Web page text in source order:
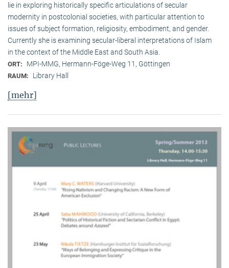
lie in exploring historically specific articulations of secular
modernity in postcolonial societies, with particular attention to
issues of subject formation, religio­sity, embodiment, and gender.
Currently she is examining secular-liberal interpretations of Islam
in the context of the Middle East and South Asia.
ORT: MPI-MMG, Hermann-Föge-Weg 11, Göttingen
RAUM: Library Hall
[mehr]